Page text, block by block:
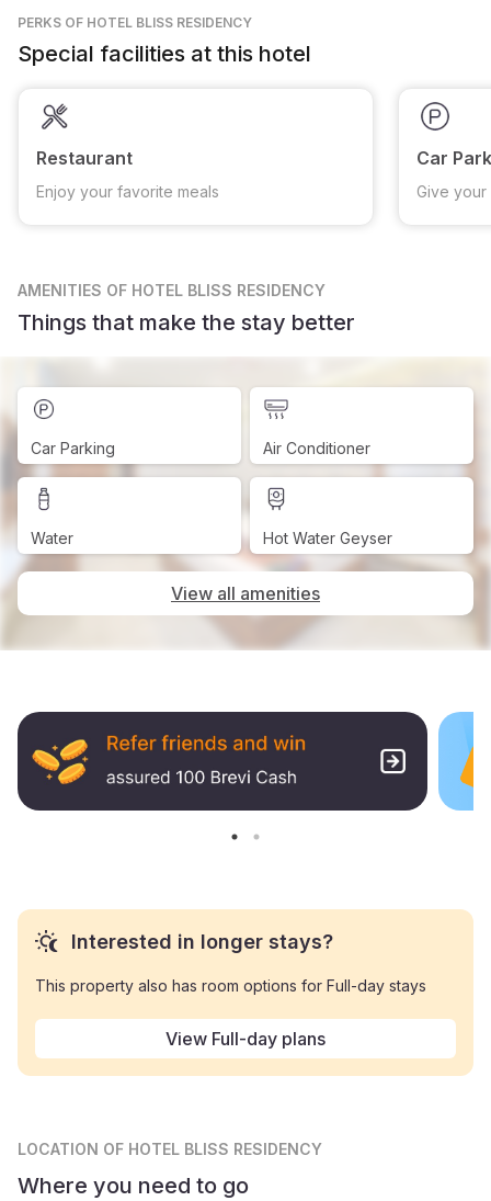
PERKS OF HOTEL BLISS RESIDENCY
Special facilities at this hotel
Restaurant
Enjoy your favorite meals
Car
Give
AMENITIES OF HOTEL BLISS RESIDENCY
Things that make the stay better
Car Parking Air Conditioner
Water Hot Water Geyser
View all amenities
Interested in longer stays?
This property also has room options for Full-day stays
View Full-day plans
LOCATION OF HOTEL BLISS RESIDENCY
Where you need to go